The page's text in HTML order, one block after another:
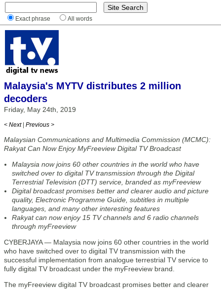
Exact phrase All words
Malaysia's MYTV distributes 2 million
decoders
Friday, May 24th, 2019
< Next | Previous >
Malaysian Communications and Multimedia Commission (MCMC):
Rakyat Can Now Enjoy MyFreeview Digital TV Broadcast
Malaysia now joins 60 other countries in the world who have
switched over to digital TV transmission through the Digital
Terrestrial Television (DTT) service, branded as myFreeview
Digital broadcast promises better and clearer audio and picture
quality, Electronic Programme Guide, subtitles in multiple
languages, and many other interesting features
Rakyat can now enjoy 15 TV channels and 6 radio channels
through myFreeview
CYBERJAYA — Malaysia now joins 60 other countries in the world
who have switched over to digital TV transmission with the
successful implementation from analogue terrestrial TV service to
fully digital TV broadcast under the myFreeview brand.
The myFreeview digital TV broadcast promises better and clearer